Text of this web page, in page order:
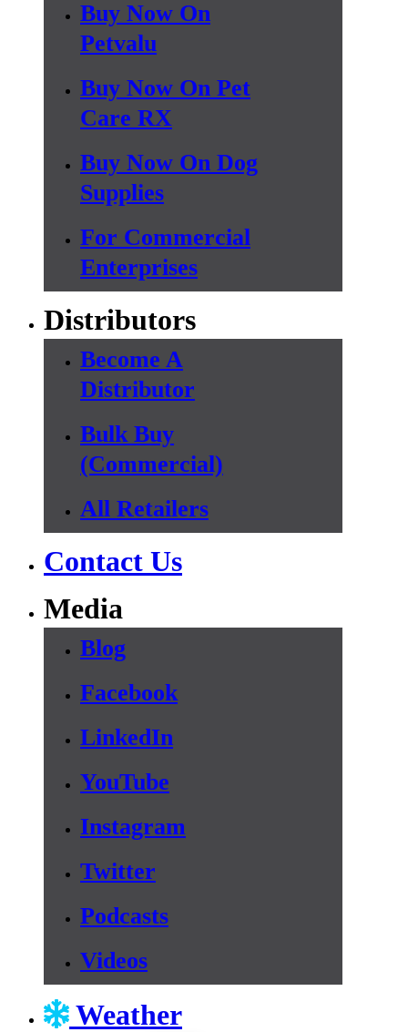
Buy Now On
Petvalu
Buy Now On Pet
Care RX
Buy Now On Dog
Supplies
For Commercial
Enterprises
Distributors
Become A
Distributor
Bulk Buy
(Commercial)
All Retailers
Contact Us
Media
Blog
Facebook
LinkedIn
YouTube
Instagram
Twitter
Podcasts
Videos
Weather